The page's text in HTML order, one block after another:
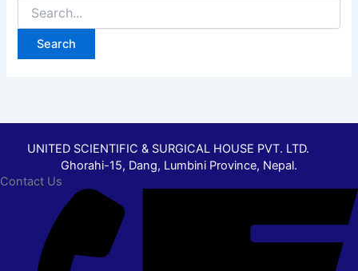
UNITED SCIENTIFIC & SURGICAL HOUSE PVT. LTD.
Ghorahi-15, Dang, Lumbini Province, Nepal.
Contact Us